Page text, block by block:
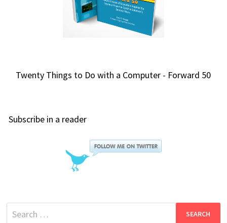
Twenty Things to Do with a Computer - Forward 50
Subscribe in a reader
Search